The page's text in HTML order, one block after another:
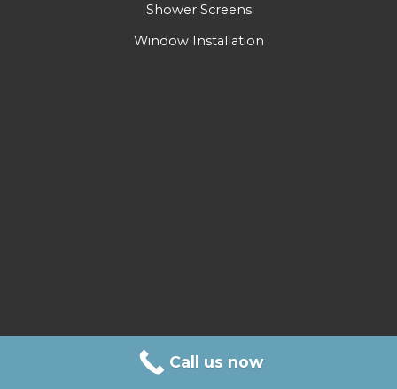
Shower Screens
Window Installation
Call Us Today!
Call us now